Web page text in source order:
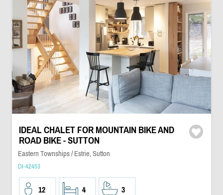
IDEAL CHALET FOR MOUNTAIN BIKE AND
ROAD BIKE - SUTTON
Eastern Townships / Estrie, Sutton
DI-42453
12 4 3